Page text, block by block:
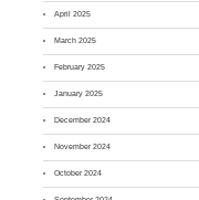
April 2025
March 2025
February 2025
January 2025
December 2024
November 2024
October 2024